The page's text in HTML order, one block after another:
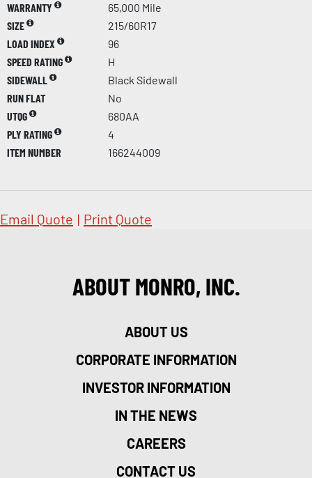
WARRANTY
65,000 Mile
SIZE
215/60R17
LOAD INDEX
96
SPEED RATING
H
SIDEWALL
Black Sidewall
RUN FLAT
No
UTQG
680AA
PLY RATING
4
ITEM NUMBER
166244009
Email Quote | Print Quote
ABOUT MONRO, INC.
ABOUT US
CORPORATE INFORMATION
INVESTOR INFORMATION
IN THE NEWS
CAREERS
CONTACT US